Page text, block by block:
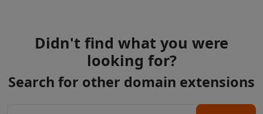
Didn't find what you were
looking for?
Search for other domain extensions